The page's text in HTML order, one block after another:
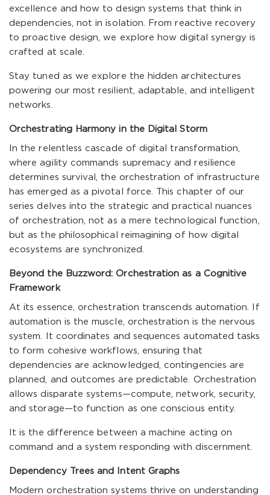
excellence and how to design systems that think in
dependencies, not in isolation. From reactive recovery
to proactive design, we explore how digital synergy is
crafted at scale.
Stay tuned as we explore the hidden architectures
powering our most resilient, adaptable, and intelligent
networks.
Orchestrating Harmony in the Digital Storm
In the relentless cascade of digital transformation,
where agility commands supremacy and resilience
determines survival, the orchestration of infrastructure
has emerged as a pivotal force. This chapter of our
series delves into the strategic and practical nuances
of orchestration, not as a mere technological function,
but as the philosophical reimagining of how digital
ecosystems are synchronized.
Beyond the Buzzword: Orchestration as a Cognitive
Framework
At its essence, orchestration transcends automation. If
automation is the muscle, orchestration is the nervous
system. It coordinates and sequences automated tasks
to form cohesive workflows, ensuring that
dependencies are acknowledged, contingencies are
planned, and outcomes are predictable. Orchestration
allows disparate systems—compute, network, security,
and storage—to function as one conscious entity.
It is the difference between a machine acting on
command and a system responding with discernment.
Dependency Trees and Intent Graphs
Modern orchestration systems thrive on understanding